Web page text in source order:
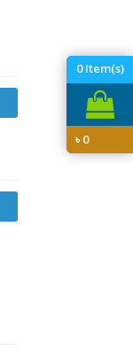
0Item(s)
৳0